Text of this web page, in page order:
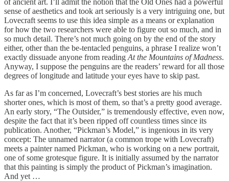
of ancient art. I’ll admit the notion that the Old Ones had a powerful
sense of aesthetics and took art seriously is a very intriguing one, but
Lovecraft seems to use this idea simple as a means or explanation
for how the two researchers were able to figure out so much, and in
so much detail. There’s not much going on by the end of the story
either, other than the be-tentacled penguins, a phrase I realize won’t
exactly dissuade anyone from reading At the Mountains of Madness.
Anyway, I suppose the penguins are the readers’ reward for all those
degrees of longitude and latitude your eyes have to skip past.
As far as I’m concerned, Lovecraft’s best stories are his much
shorter ones, which is most of them, so that’s a pretty good average.
An early story, “The Outsider,” is tremendously effective, even now,
despite the fact that it’s been ripped off countless times since its
publication. Another, “Pickman’s Model,” is ingenious in its very
concept: The unnamed narrator (a common trope with Lovecraft)
meets a painter named Pickman, who is working on a new portrait,
one of some grotesque figure. It is initially assumed by the narrator
that this painting is simply the product of Pickman’s imagination.
And yet …